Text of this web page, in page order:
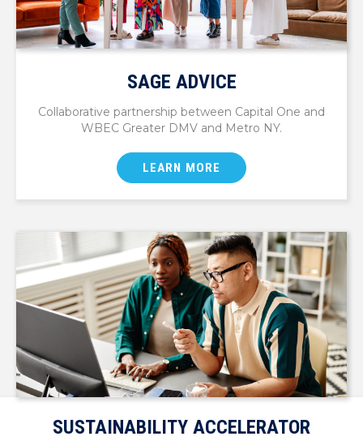
SAGE ADVICE
Collaborative partnership between Capital One and
WBEC Greater DMV and Metro NY.
LEARN MORE
SUSTAINABILITY ACCELERATOR